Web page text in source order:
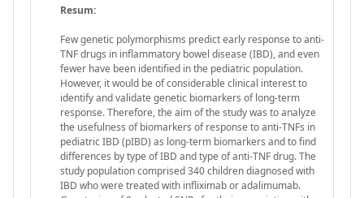
Resum:
Few genetic polymorphisms predict early response to anti-
TNF drugs in inflammatory bowel disease (IBD), and even
fewer have been identified in the pediatric population.
However, it would be of considerable clinical interest to
identify and validate genetic biomarkers of long-term
response. Therefore, the aim of the study was to analyze
the usefulness of biomarkers of response to anti-TNFs in
pediatric IBD (pIBD) as long-term biomarkers and to find
differences by type of IBD and type of anti-TNF drug. The
study population comprised 340 children diagnosed with
IBD who were treated with infliximab or adalimumab.